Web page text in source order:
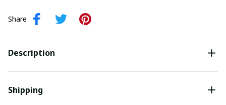
Share
Description
Shipping